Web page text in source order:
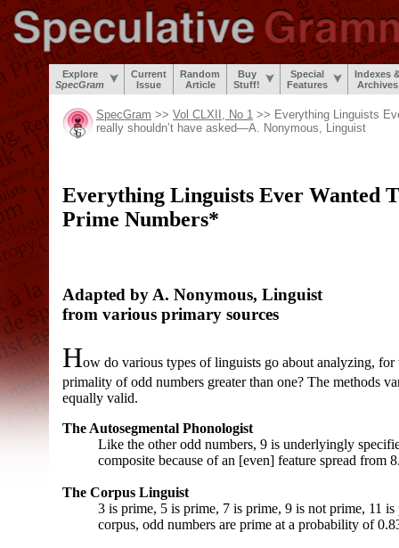
Explore
SpecGram
Current
Issue
Random
Article
Buy
Stuff!
Special
Features
Indexes
Archives
SpecGram >> Vol CLXII, No 1 >> Everything Linguists
really shouldn’t have asked—A. Nonymous, Linguist
Everything Linguists Ever Wanted
Prime Numbers*
Adapted by A. Nonymous, Linguist
from various primary sources
How do various types of linguists go about analyzing, for
primality of odd numbers greater than one? The methods
equally valid.
The Autosegmental Phonologist
Like the other odd numbers, 9 is underlyingly
composite because of an [even] feature spread from
The Corpus Linguist
3 is prime, 5 is prime, 7 is prime, 9 is not prime, 11
corpus, odd numbers are prime at a probability of